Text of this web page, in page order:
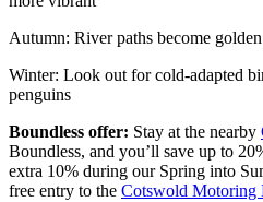
Autumn: River paths become
Winter: Look out for cold-adapted
penguins
Boundless offer: Stay at the nearby
Boundless, and you’ll save up to
extra 10% during our Spring into
free entry to the Cotswold Motoring